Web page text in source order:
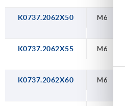
K0737.2062X50 M6
K0737.2062X55 M6
K0737.2062X60 M6